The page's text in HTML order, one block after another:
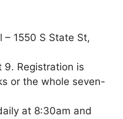
– 1550 S State St,
9. Registration is
or the whole seven-
at 8:30am and